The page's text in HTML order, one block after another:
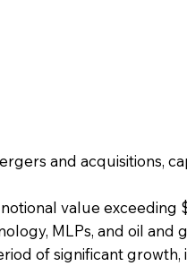
and acquisitions,
value exceeding
MLPs, and oil and
of significant growth,